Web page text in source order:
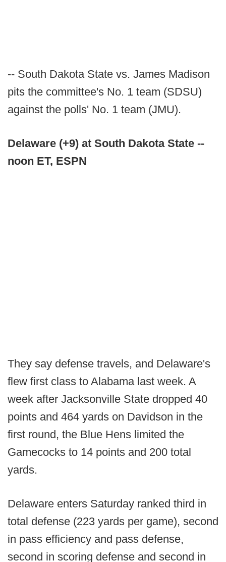
-- South Dakota State vs. James Madison
pits the committee's No. 1 team (SDSU)
against the polls' No. 1 team (JMU).
Delaware (+9) at South Dakota State --
noon ET, ESPN
They say defense travels, and Delaware's
flew first class to Alabama last week. A
week after Jacksonville State dropped 40
points and 464 yards on Davidson in the
first round, the Blue Hens limited the
Gamecocks to 14 points and 200 total
yards.
Delaware enters Saturday ranked third in
total defense (223 yards per game), second
in pass efficiency and pass defense,
second in scoring defense and second in